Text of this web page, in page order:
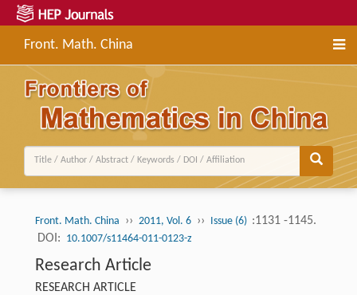
Front. Math. China
Front. Math. China ›› 2011, Vol. 6 ›› Issue (6) :1131 -1145.
DOI: 10.1007/s11464-011-0123-z
Research Article
RESEARCH ARTICLE